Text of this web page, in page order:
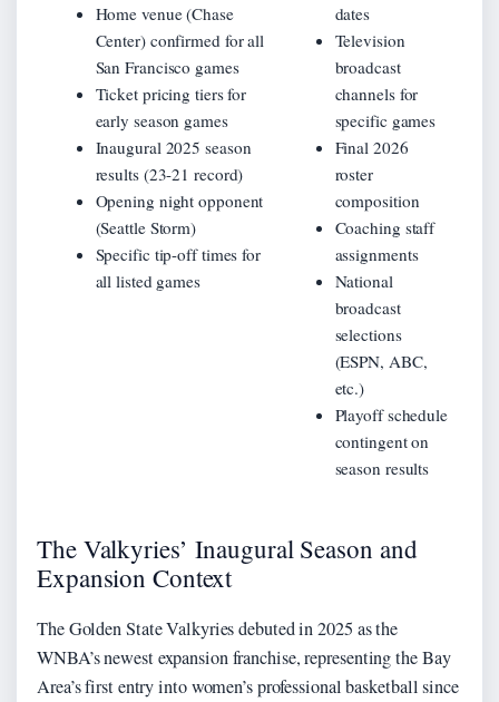
Home venue (Chase
Center) confirmed for all
San Francisco games
Ticket pricing tiers for
early season games
Inaugural 2025 season
results (23-21 record)
Opening night opponent
(Seattle Storm)
Specific tip-off times for
all listed games
dates
Television
broadcast
channels for
specific games
Final 2026
roster
composition
Coaching staff
assignments
National
broadcast
selections
(ESPN, ABC,
etc.)
Playoff schedule
contingent on
season results
The Valkyries’ Inaugural Season and
Expansion Context
The Golden State Valkyries debuted in 2025 as the
WNBA’s newest expansion franchise, representing the Bay
Area’s first entry into women’s professional basketball since